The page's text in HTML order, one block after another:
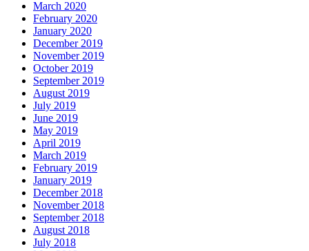
March 2020
February 2020
January 2020
December 2019
November 2019
October 2019
September 2019
August 2019
July 2019
June 2019
May 2019
April 2019
March 2019
February 2019
January 2019
December 2018
November 2018
September 2018
August 2018
July 2018